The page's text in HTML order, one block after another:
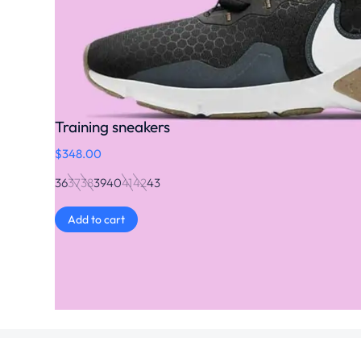
Training sneakers
$348.00
3637383940414243
Add to cart